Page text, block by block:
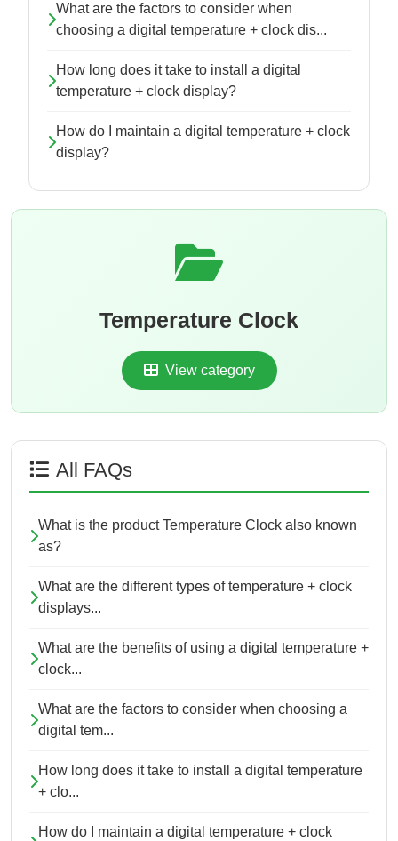
What are the factors to consider when
choosing a digital temperature + clock dis...
How long does it take to install a digital
temperature + clock display?
How do I maintain a digital temperature + clock
display?
Temperature Clock
View category
All FAQs
What is the product Temperature Clock also known
as?
What are the different types of temperature + clock
displays...
What are the benefits of using a digital temperature +
clock...
What are the factors to consider when choosing a
digital tem...
How long does it take to install a digital temperature
+ clo...
How do I maintain a digital temperature + clock